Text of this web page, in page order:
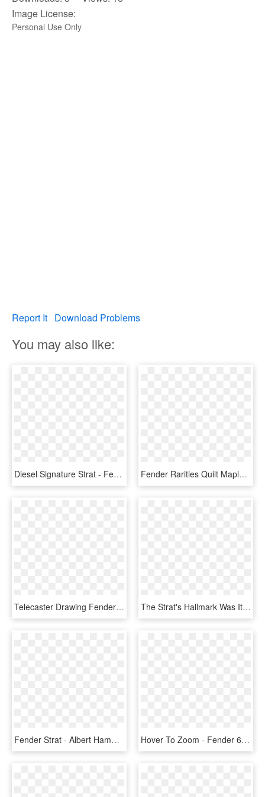
Image License:
Personal Use Only
Report It Download Problems
You may also like:
Diesel Signature Strat - Fender Stratocaster, HD Png Download Fender Rarities Quilt Maple Top Stratocaster®, Rosewood - Strat Artisan Spalted Maple, HD Png Download
Telecaster Drawing Fender - Tele Vs Strat Headstock, HD Png Download The Strat's Hallmark Was Its Vibrato, Which Minimized - 1993 1994 Fender Strat Japan, HD Png Download
Fender Strat - Albert Hammond Jr Signature Guitar, HD Png Download Hover To Zoom - Fender 60 Road Worn Stratocaster, HD Png Download